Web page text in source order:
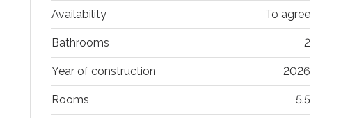
Availability To agree
Bathrooms 2
Year of construction 2026
Rooms 5.5